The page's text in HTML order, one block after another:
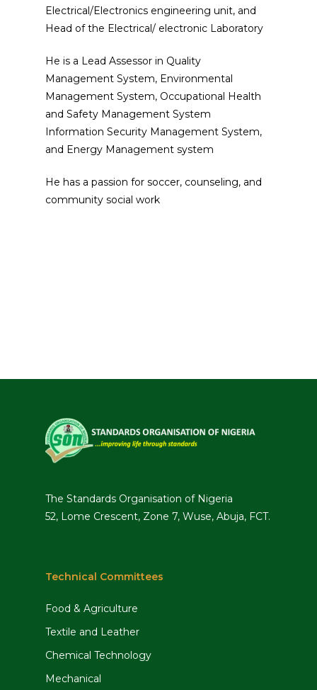
Electrical/Electronics engineering unit, and
Head of the Electrical/ electronic Laboratory
He is a Lead Assessor in Quality
Management System, Environmental
Management System, Occupational Health
and Safety Management System
Information Security Management System,
and Energy Management system
He has a passion for soccer, counseling, and
community social work
The Standards Organisation of Nigeria
52, Lome Crescent, Zone 7, Wuse, Abuja, FCT.
Technical Committees
Food & Agriculture
Textile and Leather
Chemical Technology
Mechanical